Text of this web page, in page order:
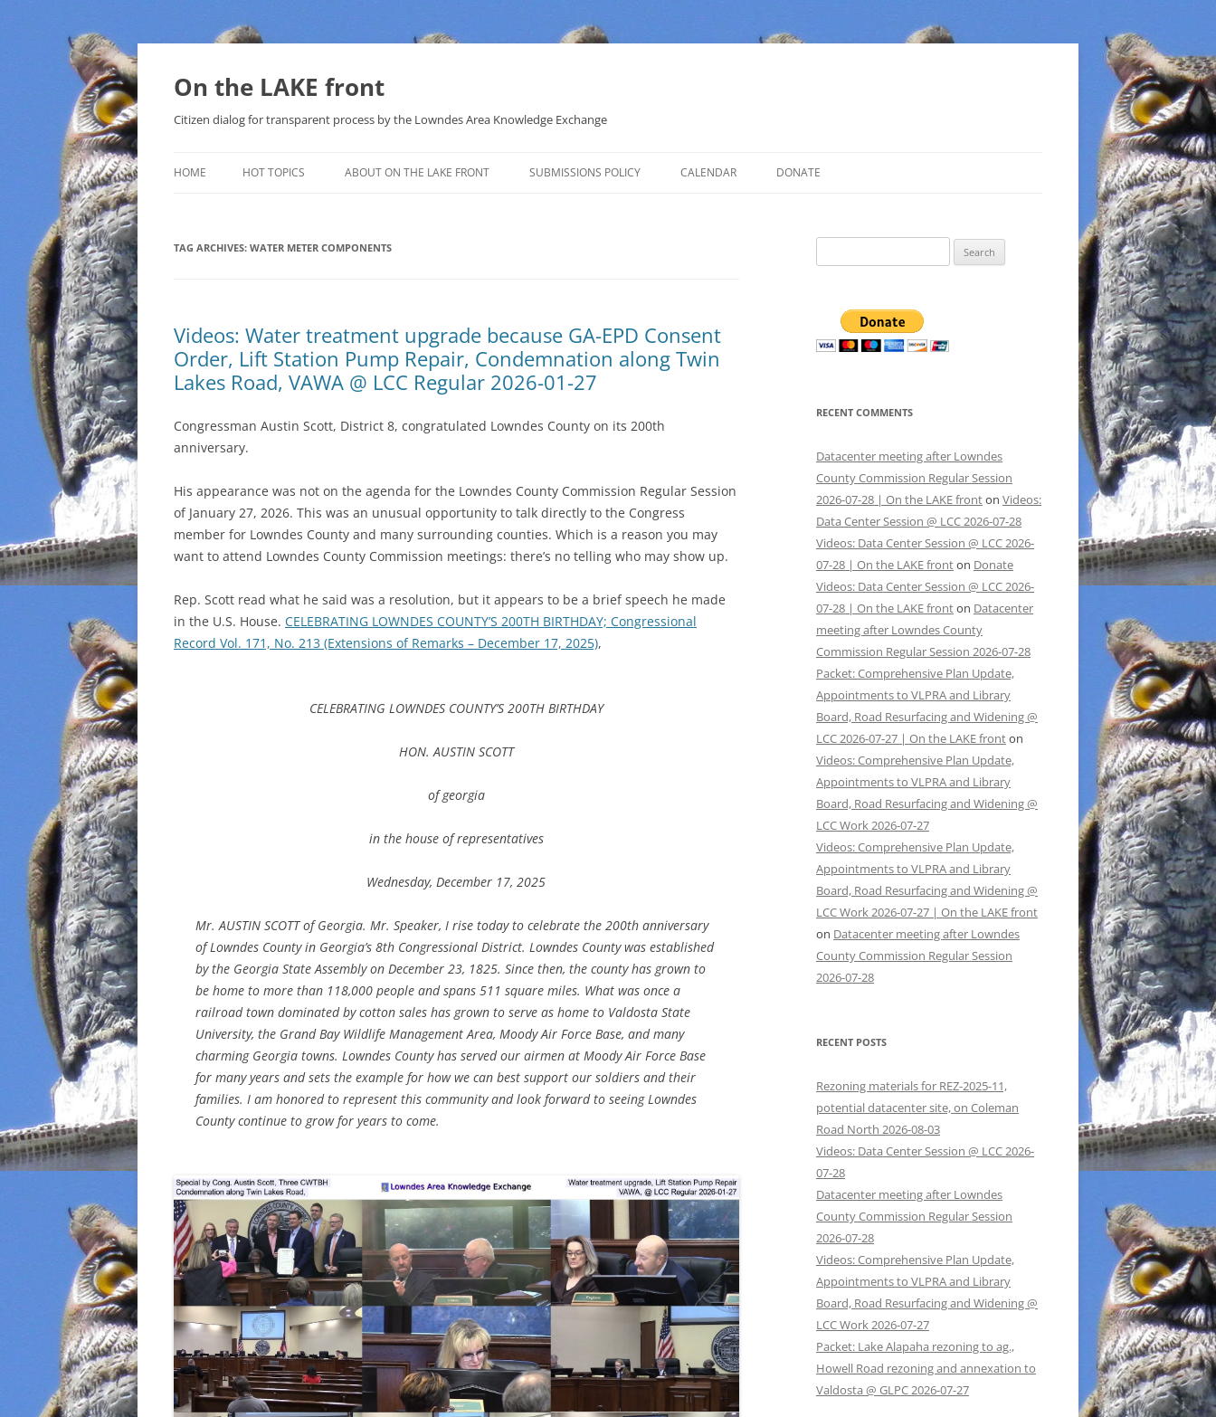
Skip
On the LAKE front
Citizen dialog for transparent process by the Lowndes Area Knowledge Exchange
HOME HOT TOPICS
THAT SABAL TRAIL PIPELINE
NUCLEAR
AGENDA 21
ABOUT ON THE LAKE FRONT SUBMISSIONS POLICY CALENDAR DONATE
TAG ARCHIVES: WATER METER COMPONENTS
Videos: Water treatment upgrade because GA-EPD Consent
Order, Lift Station Pump Repair, Condemnation along Twin
Lakes Road, VAWA @ LCC Regular 2026-01-27
Congressman Austin Scott, District 8, congratulated Lowndes County on its 200th
anniversary.
His appearance was not on the agenda for the Lowndes County Commission Regular Session
of January 27, 2026. This was an unusual opportunity to talk directly to the Congress
member for Lowndes County and many surrounding counties. Which is a reason you may
want to attend Lowndes County Commission meetings: there’s no telling who may show up.
Rep. Scott read what he said was a resolution, but it appears to be a brief speech he made
in the U.S. House. CELEBRATING LOWNDES COUNTY’S 200TH BIRTHDAY; Congressional
Record Vol. 171, No. 213 (Extensions of Remarks – December 17, 2025),
CELEBRATING LOWNDES COUNTY’S 200TH BIRTHDAY
HON. AUSTIN SCOTT
of georgia
in the house of representatives
Wednesday, December 17, 2025
Mr. AUSTIN SCOTT of Georgia. Mr. Speaker, I rise today to celebrate the 200th anniversary
of Lowndes County in Georgia’s 8th Congressional District. Lowndes County was established
by the Georgia State Assembly on December 23, 1825. Since then, the county has grown to
be home to more than 118,000 people and spans 511 square miles. What was once a
railroad town dominated by cotton sales has grown to serve as home to Valdosta State
University, the Grand Bay Wildlife Management Area, Moody Air Force Base, and many
charming Georgia towns. Lowndes County has served our airmen at Moody Air Force Base
for many years and sets the example for how we can best support our soldiers and their
families. I am honored to represent this community and look forward to seeing Lowndes
County continue to grow for years to come.
for:
RECENT COMMENTS
Datacenter meeting after Lowndes
County Commission Regular Session
2026-07-28 | On the LAKE fronton Videos:
Data Center Session @ LCC 2026-07-28
Videos: Data Center Session @ LCC 2026-
07-28 | On the LAKE fronton Donate
Videos: Data Center Session @ LCC 2026-
07-28 | On the LAKE fronton Datacenter
meeting after Lowndes County
Commission Regular Session 2026-07-28
Packet: Comprehensive Plan Update,
Appointments to VLPRA and Library
Board, Road Resurfacing and Widening @
LCC 2026-07-27 | On the LAKE fronton
Videos: Comprehensive Plan Update,
Appointments to VLPRA and Library
Board, Road Resurfacing and Widening @
LCC Work 2026-07-27
Videos: Comprehensive Plan Update,
Appointments to VLPRA and Library
Board, Road Resurfacing and Widening @
LCC Work 2026-07-27 | On the LAKE front
on Datacenter meeting after Lowndes
County Commission Regular Session
2026-07-28
RECENT POSTS
Rezoning materials for REZ-2025-11,
potential datacenter site, on Coleman
Road North 2026-08-03
Videos: Data Center Session @ LCC 2026-
07-28
Datacenter meeting after Lowndes
County Commission Regular Session
2026-07-28
Videos: Comprehensive Plan Update,
Appointments to VLPRA and Library
Board, Road Resurfacing and Widening @
LCC Work 2026-07-27
Packet: Lake Alapaha rezoning to ag.,
Howell Road rezoning and annexation to
Valdosta @ GLPC 2026-07-27